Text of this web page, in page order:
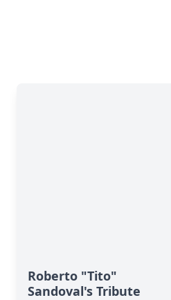
Roberto "Tito"
Sandoval's Tribute